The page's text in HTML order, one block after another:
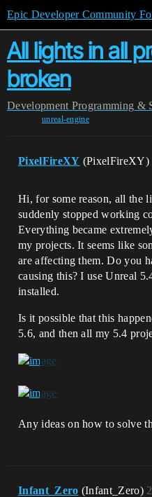
Epic Developer Community
All lights in all
broken
Development Programming &
unreal-engine
PixelFireXY (PixelFireXY)
Hi, for some reason, all the
suddenly stopped working
Everything became
my projects. It seems like
are affecting them. Do you
causing this? I use Unreal
installed.
Is it possible that this
5.6, and then all my 5.4
Any ideas on how to solve
Infant_Zero (Infant_Zero) 2